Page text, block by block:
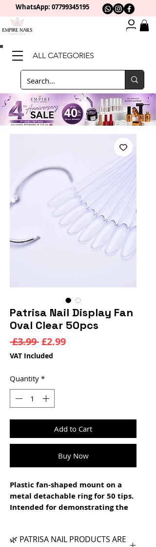
ALL CATEGORIES
WhatsApp: 07799345195
Patrisa Nail Display Fan
Oval Clear 50pcs
£3.99 Regular
Price
£2.99Sale
VAT Included
Quantity *
Add to Cart
Buy Now
Plastic fan-shaped mount on a
metal detachable ring for 50 tips.
Intended for demonstrating the
and drawing on nails.
🌿 PATRISA NAIL PRODUCTS ARE